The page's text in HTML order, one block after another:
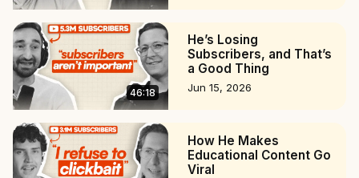
46:18
He’s Losing
Subscribers, and That’s
a Good Thing
Jun 15, 2026
How He Makes
Educational Content Go
Viral